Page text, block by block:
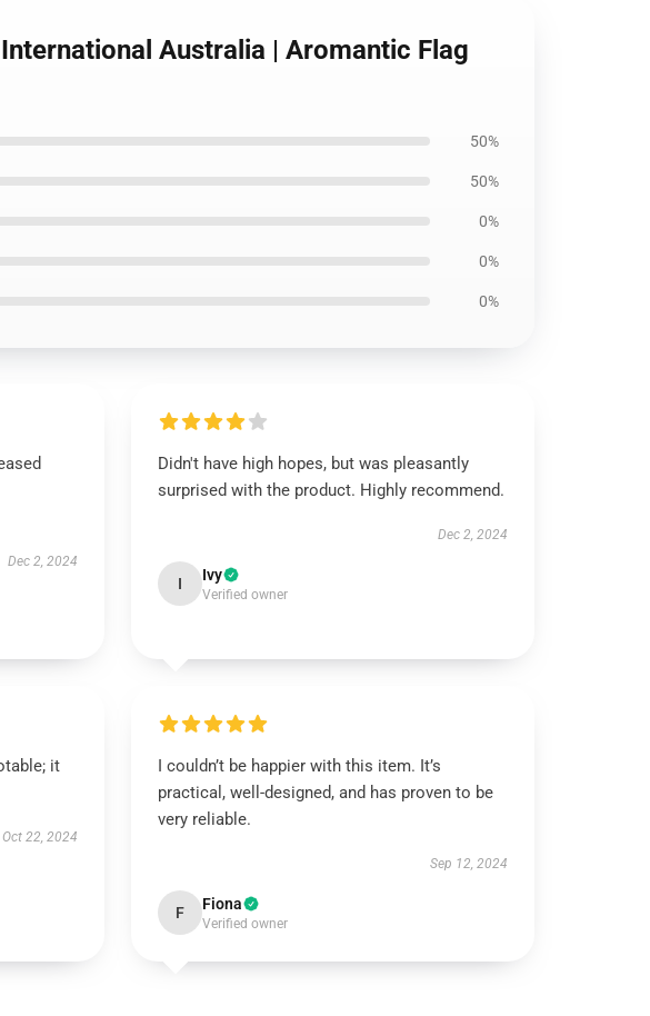
Australia | Aromantic Flag
50%
50%
0%
0%
0%
Dec 2, 2024
Didn't have high hopes, but was pleasantly
surprised with the product. Highly recommend.
Dec 2, 2024
I Ivy
Verified owner
it
Oct 22, 2024
I couldn’t be happier with this item. It’s
practical, well-designed, and has proven to be
very reliable.
Sep 12, 2024
F Fiona
Verified owner